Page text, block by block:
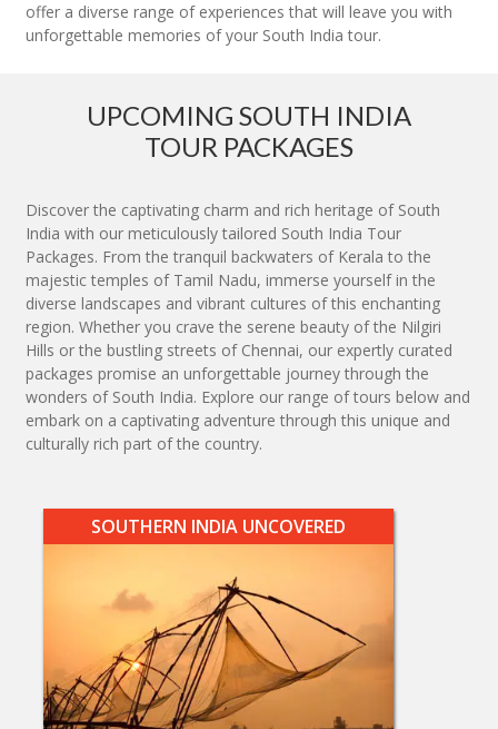
offer a diverse range of experiences that will leave you with
unforgettable memories of your South India tour.
UPCOMING SOUTH INDIA
TOUR PACKAGES
Discover the captivating charm and rich heritage of South
India with our meticulously tailored South India Tour
Packages. From the tranquil backwaters of Kerala to the
majestic temples of Tamil Nadu, immerse yourself in the
diverse landscapes and vibrant cultures of this enchanting
region. Whether you crave the serene beauty of the Nilgiri
Hills or the bustling streets of Chennai, our expertly curated
packages promise an unforgettable journey through the
wonders of South India. Explore our range of tours below and
embark on a captivating adventure through this unique and
culturally rich part of the country.
SOUTHERN INDIA UNCOVERED